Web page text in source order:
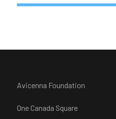
Avicenna Foundation
One Canada Square